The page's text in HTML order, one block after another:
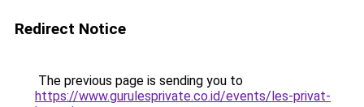
Redirect Notice
The previous page is sending you to
https://www.gurulesprivate.co.id/events/les-privat-